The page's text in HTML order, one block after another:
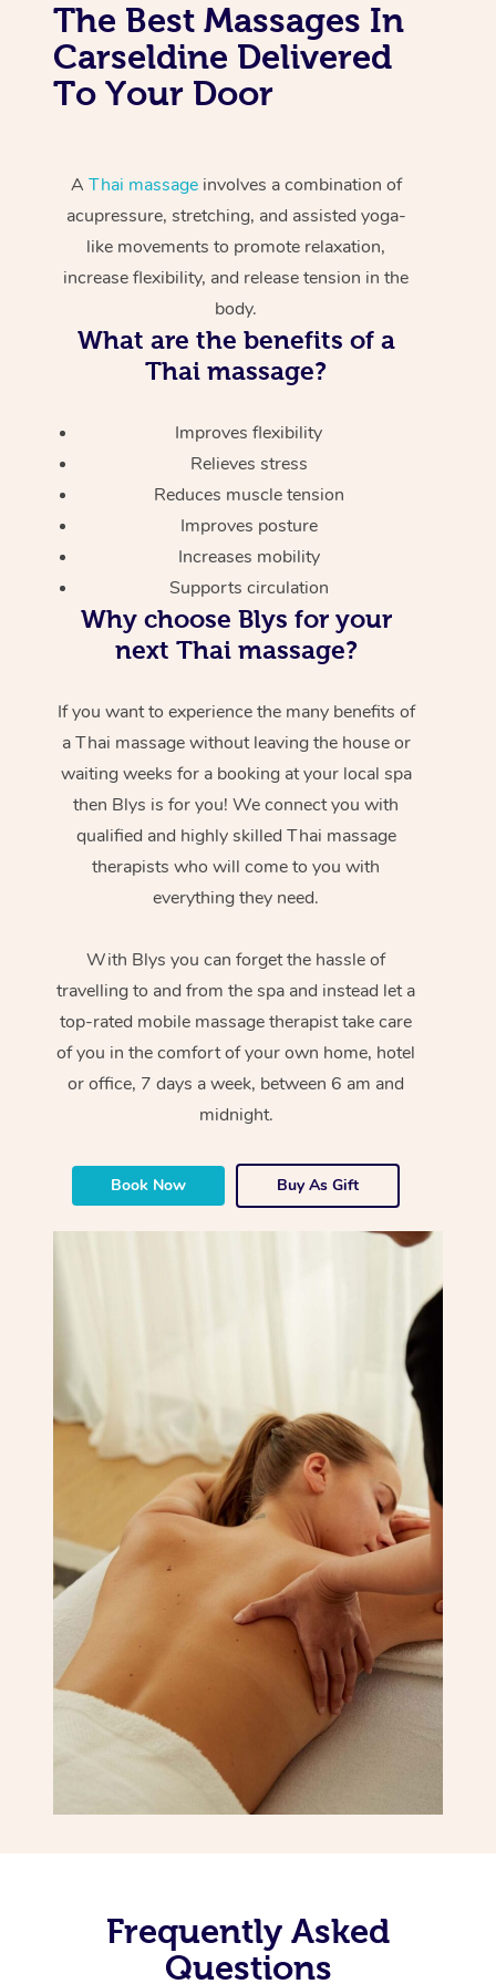
The Best Massages In
Carseldine Delivered
To Your Door
A Thai massageinvolves a combination of
acupressure, stretching, and assisted yoga-
like movements to promote relaxation,
increase flexibility, and release tension in the
body.
What are the benefits of a
Thai massage?
Improves flexibility
Relieves stress
Reduces muscle tension
Improves posture
Increases mobility
Supports circulation
Why choose Blys for your
next Thai massage?
If you want to experience the many benefits of
a Thai massage without leaving the house or
waiting weeks for a booking at your local spa
then Blys is for you! We connect you with
qualified and highly skilled Thai massage
therapists who will come to you with
everything they need.
With Blys you can forget the hassle of
travelling to and from the spa and instead let a
top-rated mobile massage therapist take care
of you in the comfort of your own home, hotel
or office, 7 days a week, between 6 am and
midnight.
Book Now Buy As Gift
Frequently Asked
Questions